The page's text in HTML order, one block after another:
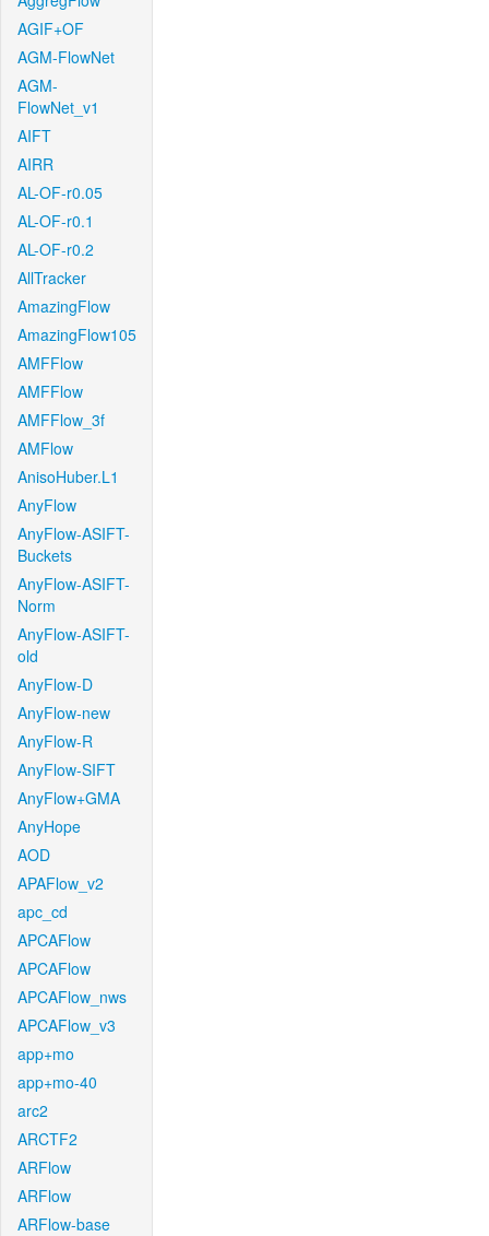
AGIF+OF
AGM-FlowNet
AGM-
FlowNet_v1
AIFT
AIRR
AL-OF-r0.05
AL-OF-r0.1
AL-OF-r0.2
AllTracker
AmazingFlow
AmazingFlow105
AMFFlow
AMFFlow
AMFFlow_3f
AMFlow
AnisoHuber.L1
AnyFlow
AnyFlow-ASIFT-
Buckets
AnyFlow-ASIFT-
Norm
AnyFlow-ASIFT-
old
AnyFlow-D
AnyFlow-new
AnyFlow-R
AnyFlow-SIFT
AnyFlow+GMA
AnyHope
AOD
APAFlow_v2
apc_cd
APCAFlow
APCAFlow
APCAFlow_nws
APCAFlow_v3
app+mo
app+mo-40
arc2
ARCTF2
ARFlow
ARFlow
ARFlow-base